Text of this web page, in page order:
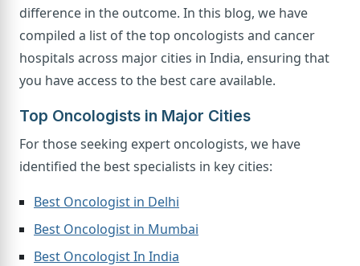
difference in the outcome. In this blog, we have
compiled a list of the top oncologists and cancer
hospitals across major cities in India, ensuring that
you have access to the best care available.
Top Oncologists in Major Cities
For those seeking expert oncologists, we have
identified the best specialists in key cities:
Best Oncologist in Delhi
Best Oncologist in Mumbai
Best Oncologist In India